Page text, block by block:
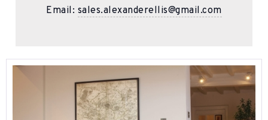
Email: sales.alexanderellis@gmail.com